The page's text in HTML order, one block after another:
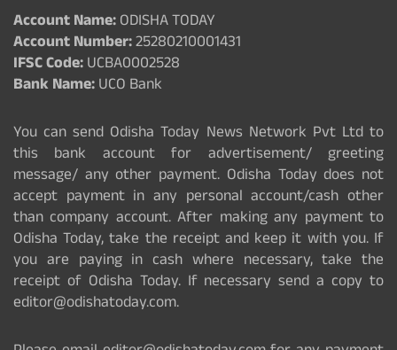
Account Name:ODISHA TODAY
Account Number:25280210001431
IFSC Code:UCBA0002528
Bank Name:UCO Bank
You can send Odisha Today News Network Pvt Ltd to
this bank account for advertisement/ greeting
message/ any other payment. Odisha Today does not
accept payment in any personal account/cash other
than company account. After making any payment to
Odisha Today, take the receipt and keep it with you. If
you are paying in cash where necessary, take the
receipt of Odisha Today. If necessary send a copy to
editor@odishatoday.com.